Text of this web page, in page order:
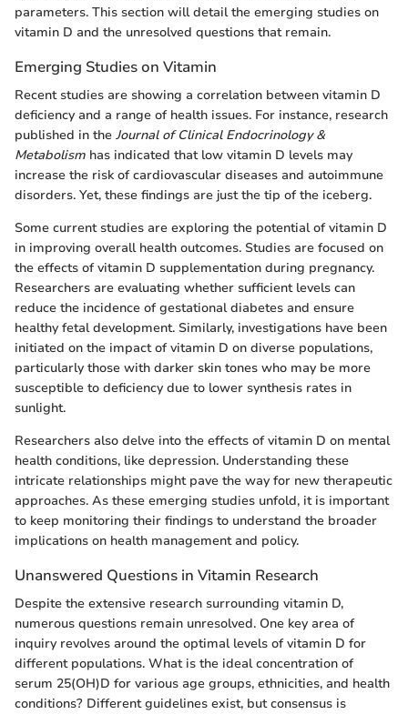
parameters. This section will detail the emerging studies on
vitamin D and the unresolved questions that remain.
Emerging Studies on Vitamin
Recent studies are showing a correlation between vitamin D
deficiency and a range of health issues. For instance, research
published in the Journal of Clinical Endocrinology &
Metabolism has indicated that low vitamin D levels may
increase the risk of cardiovascular diseases and autoimmune
disorders. Yet, these findings are just the tip of the iceberg.
Some current studies are exploring the potential of vitamin D
in improving overall health outcomes. Studies are focused on
the effects of vitamin D supplementation during pregnancy.
Researchers are evaluating whether sufficient levels can
reduce the incidence of gestational diabetes and ensure
healthy fetal development. Similarly, investigations have been
initiated on the impact of vitamin D on diverse populations,
particularly those with darker skin tones who may be more
susceptible to deficiency due to lower synthesis rates in
sunlight.
Researchers also delve into the effects of vitamin D on mental
health conditions, like depression. Understanding these
intricate relationships might pave the way for new therapeutic
approaches. As these emerging studies unfold, it is important
to keep monitoring their findings to understand the broader
implications on health management and policy.
Unanswered Questions in Vitamin Research
Despite the extensive research surrounding vitamin D,
numerous questions remain unresolved. One key area of
inquiry revolves around the optimal levels of vitamin D for
different populations. What is the ideal concentration of
serum 25(OH)D for various age groups, ethnicities, and health
conditions? Different guidelines exist, but consensus is